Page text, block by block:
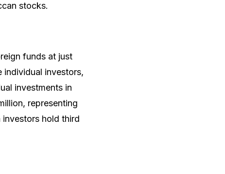
stocks.
funds at just
individual investors,
investments in
representing
hold third